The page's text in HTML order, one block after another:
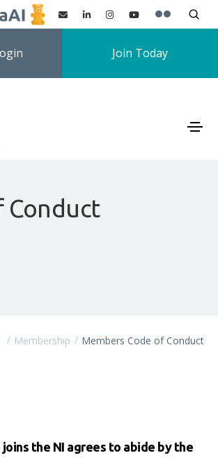
Join Today
Conduct
/ Membership / Members Code of Conduct
the NI agrees to abide by the